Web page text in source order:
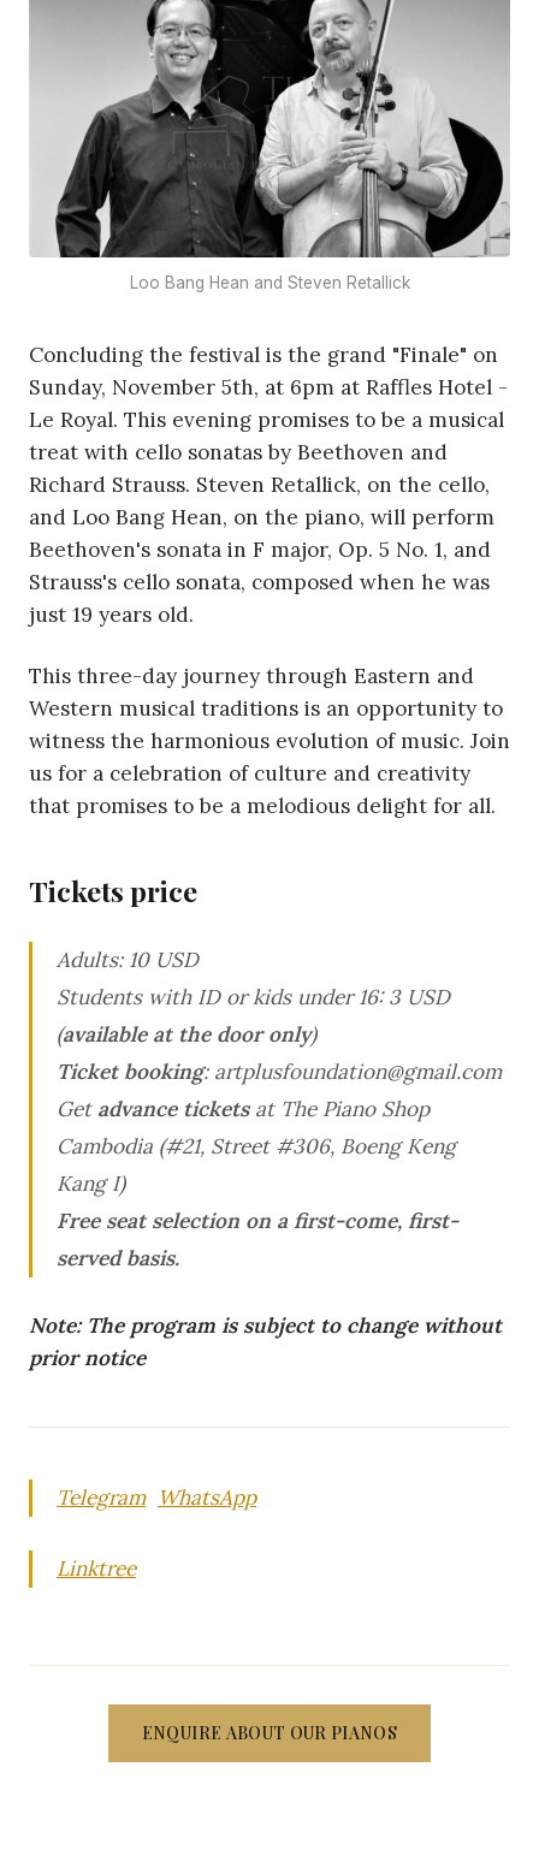
Loo Bang Hean and Steven Retallick
Concluding the festival is the grand "Finale" on
Sunday, November 5th, at 6pm at Raffles Hotel -
Le Royal. This evening promises to be a musical
treat with cello sonatas by Beethoven and
Richard Strauss. Steven Retallick, on the cello,
and Loo Bang Hean, on the piano, will perform
Beethoven's sonata in F major, Op. 5 No. 1, and
Strauss's cello sonata, composed when he was
just 19 years old.
This three-day journey through Eastern and
Western musical traditions is an opportunity to
witness the harmonious evolution of music. Join
us for a celebration of culture and creativity
that promises to be a melodious delight for all.
Tickets price
Adults: 10 USD
Students with ID or kids under 16: 3 USD
(available at the door only)
Ticket booking: artplusfoundation@gmail.com
Get advance ticketsat The Piano Shop
Cambodia (#21, Street #306, Boeng Keng
Kang I)
Free seat selection on a first-come, first-
served basis.
Note: The program is subject to change without
prior notice
Telegram WhatsApp
Linktree
ENQUIRE ABOUT OUR PIANOS